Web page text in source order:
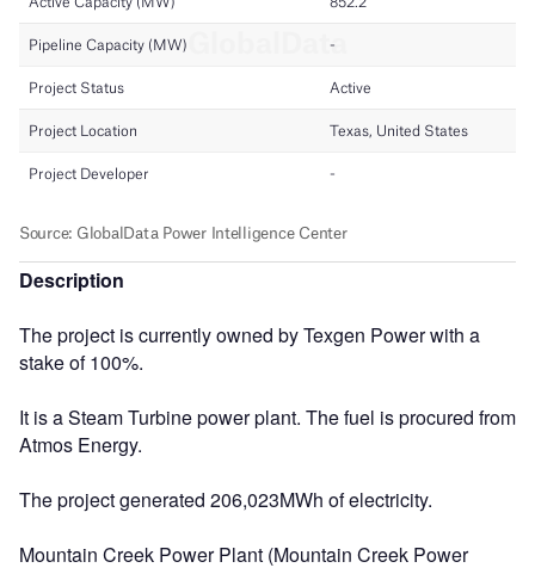
Description
The project is currently owned by Texgen Power with a
stake of 100%.
It is a Steam Turbine power plant. The fuel is procured from
Atmos Energy.
The project generated 206,023MWh of electricity.
Mountain Creek Power Plant (Mountain Creek Power